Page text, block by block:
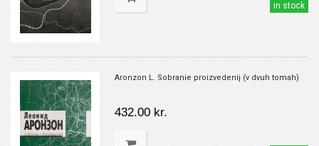
in stock
Aronzon L. Sobranie proizvedenij (v dvuh tomah)
432.00 kr.